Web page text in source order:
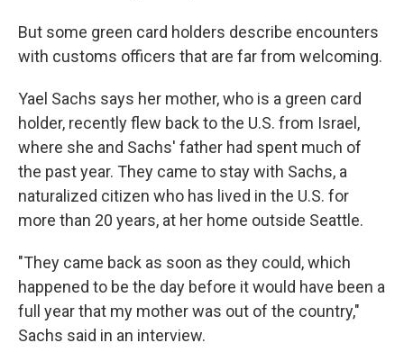
But some green card holders describe encounters
with customs officers that are far from welcoming.
Yael Sachs says her mother, who is a green card
holder, recently flew back to the U.S. from Israel,
where she and Sachs' father had spent much of
the past year. They came to stay with Sachs, a
naturalized citizen who has lived in the U.S. for
more than 20 years, at her home outside Seattle.
"They came back as soon as they could, which
happened to be the day before it would have been a
full year that my mother was out of the country,"
Sachs said in an interview.